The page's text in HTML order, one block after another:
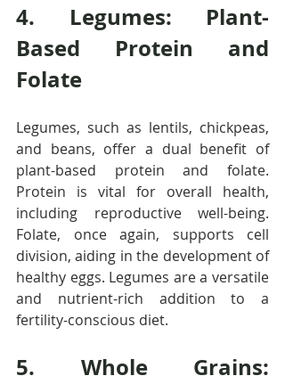
4. Legumes: Plant-
Based Protein and
Folate
Legumes, such as lentils, chickpeas,
and beans, offer a dual benefit of
plant-based protein and folate.
Protein is vital for overall health,
including reproductive well-being.
Folate, once again, supports cell
division, aiding in the development of
healthy eggs. Legumes are a versatile
and nutrient-rich addition to a
fertility-conscious diet.
5. Whole Grains: